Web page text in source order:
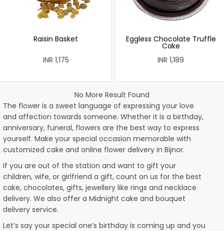
Raisin Basket
INR 1,175
Eggless Chocolate Truffle
Cake
INR 1,189
No More Result Found
The flower is a sweet language of expressing your love
and affection towards someone. Whether it is a birthday,
anniversary, funeral, flowers are the best way to express
yourself. Make your special occasion memorable with
customized cake and online flower delivery in Bijnor.
If you are out of the station and want to gift your
children, wife, or girlfriend a gift, count on us for the best
cake, chocolates, gifts, jewellery like rings and necklace
delivery. We also offer a Midnight cake and bouquet
delivery service.
Let’s say your special one’s birthday is coming up and you